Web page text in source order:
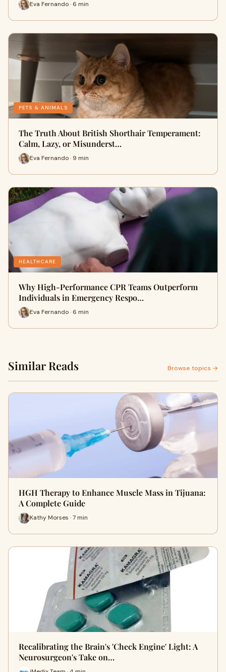
Eva Fernando · 6 min
PETS & ANIMALS
The Truth About British Shorthair Temperament:
Calm, Lazy, or Misunderst…
Eva Fernando · 9 min
HEALTHCARE
Why High-Performance CPR Teams Outperform
Individuals in Emergency Respo…
Eva Fernando · 6 min
Similar Reads Browse topics →
HGH Therapy to Enhance Muscle Mass in Tijuana:
A Complete Guide
Kathy Morses · 7 min
Recalibrating the Brain's 'Check Engine' Light: A
Neurosurgeon's Take on…